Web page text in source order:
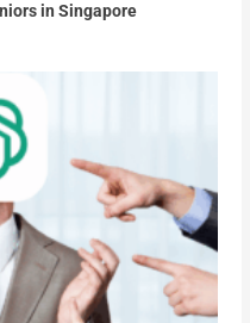
in Singapore